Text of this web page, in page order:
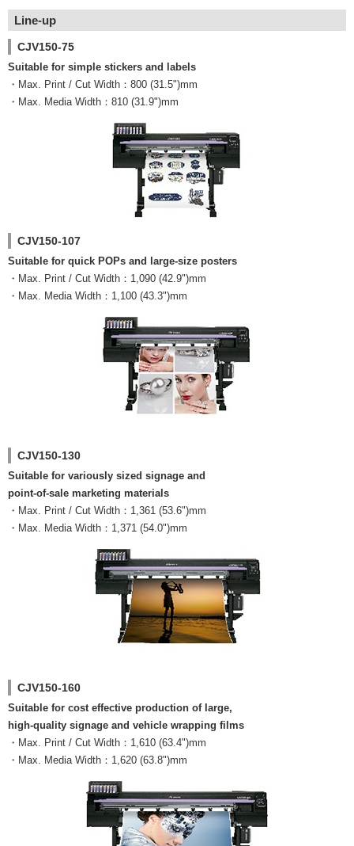
Line-up
CJV150-75
Suitable for simple stickers and labels
・Max. Print / Cut Width：800 (31.5")mm
・Max. Media Width：810 (31.9")mm
CJV150-107
Suitable for quick POPs and large-size posters
・Max. Print / Cut Width：1,090 (42.9")mm
・Max. Media Width：1,100 (43.3")mm
CJV150-130
Suitable for variously sized signage and
point-of-sale marketing materials
・Max. Print / Cut Width：1,361 (53.6")mm
・Max. Media Width：1,371 (54.0")mm
CJV150-160
Suitable for cost effective production of large,
high-quality signage and vehicle wrapping films
・Max. Print / Cut Width：1,610 (63.4")mm
・Max. Media Width：1,620 (63.8")mm